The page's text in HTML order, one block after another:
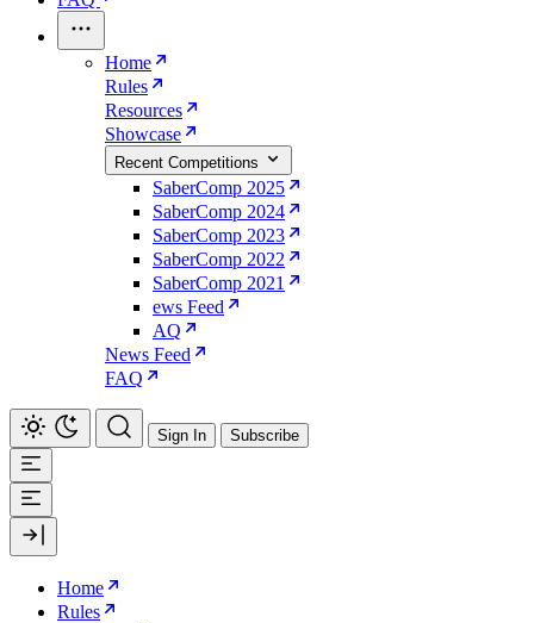
Home
Rules
Resources
Showcase
Recent Competitions
SaberComp 2025
SaberComp 2024
SaberComp 2023
SaberComp 2022
SaberComp 2021
ews Feed
AQ
News Feed
FAQ
Sign In Subscribe
Home
Rules